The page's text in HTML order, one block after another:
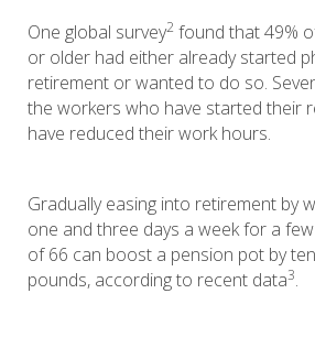
One global survey2 found that 49%
or older had either already started
retirement or wanted to do so.
the workers who have started their
have reduced their work hours.
Gradually easing into retirement by
one and three days a week for a
of 66 can boost a pension pot by
pounds, according to recent data3.